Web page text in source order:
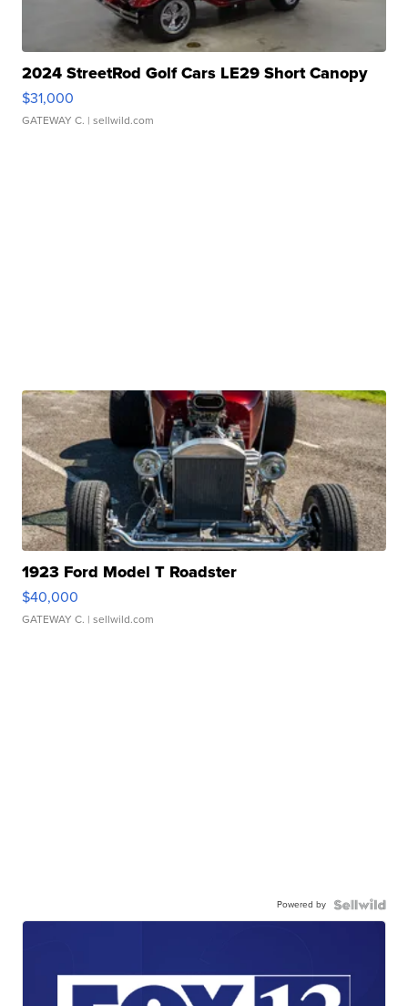
2024 StreetRod Golf Cars LE29 Short Canopy
$31,000
GATEWAY C. | sellwild.com
1923 Ford Model T Roadster
$40,000
GATEWAY C. | sellwild.com
Powered by